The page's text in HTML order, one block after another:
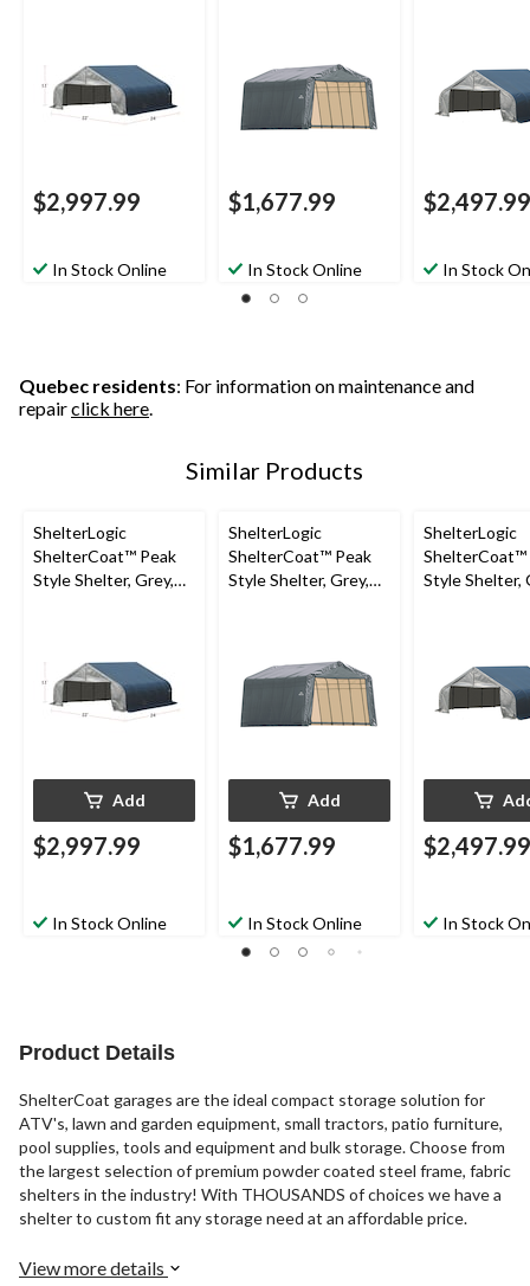
$2,997.99
In Stock Online
$1,677.99
In Stock Online
$2,497.99
In Stock
Quebec residents: For information on maintenance and
repairclick here.
Similar Products
ShelterLogic
ShelterCoat™ Peak
Style Shelter, Grey,
Add
$2,997.99
In Stock Online
ShelterLogic
ShelterCoat™ Peak
Style Shelter, Grey,
Add
$1,677.99
In Stock Online
ShelterLogic
ShelterCoat™
Style Shelter,
$2,497.99
In Stock
Product Details
ShelterCoat garages are the ideal compact storage solution for
ATV's, lawn and garden equipment, small tractors, patio furniture,
pool supplies, tools and equipment and bulk storage. Choose from
the largest selection of premium powder coated steel frame, fabric
shelters in the industry! With THOUSANDS of choices we have a
shelter to custom fit any storage need at an affordable price.
View more details